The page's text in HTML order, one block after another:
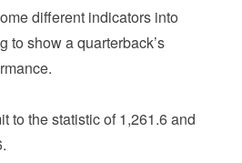
different indicators into
to show a quarterback’s
to the statistic of 1,261.6 and